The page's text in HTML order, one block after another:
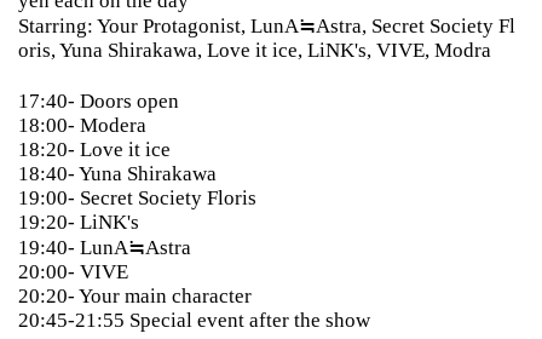
Starring: Your Protagonist, LunA≒Astra, Secret Society Fl
oris, Yuna Shirakawa, Love it ice, LiNK's, VIVE, Modra
17:40- Doors open
18:00- Modera
18:20- Love it ice
18:40- Yuna Shirakawa
19:00- Secret Society Floris
19:20- LiNK's
19:40- LunA≒Astra
20:00- VIVE
20:20- Your main character
20:45-21:55 Special event after the show